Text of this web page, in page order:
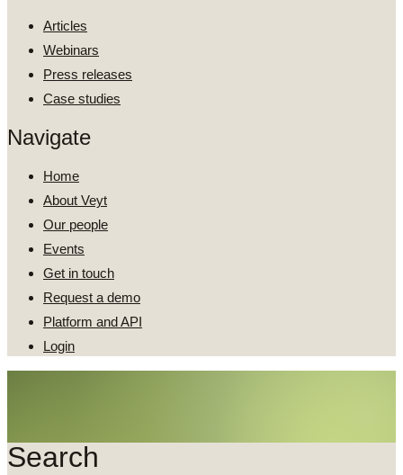
Articles
Webinars
Press releases
Case studies
Navigate
Home
About Veyt
Our people
Events
Get in touch
Request a demo
Platform and API
Login
Search